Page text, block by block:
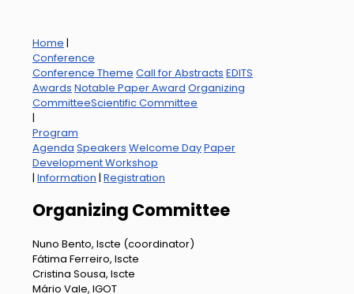
Home |
Conference
Conference Theme Call for Abstracts EDITS
Awards Notable Paper Award Organizing
CommitteeScientific Committee
|
Program
Agenda Speakers Welcome DayPaper
Development Workshop
| Information | Registration
Organizing Committee
Nuno Bento, Iscte (coordinator)
Fátima Ferreiro, Iscte
Cristina Sousa, Iscte
Mário Vale, IGOT